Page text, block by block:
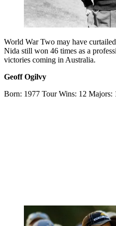
World War Two may have
Nida still won 46 times as a
victories coming in Australia.
Geoff Ogilvy
Born: 1977 Tour Wins: 12 Majors: